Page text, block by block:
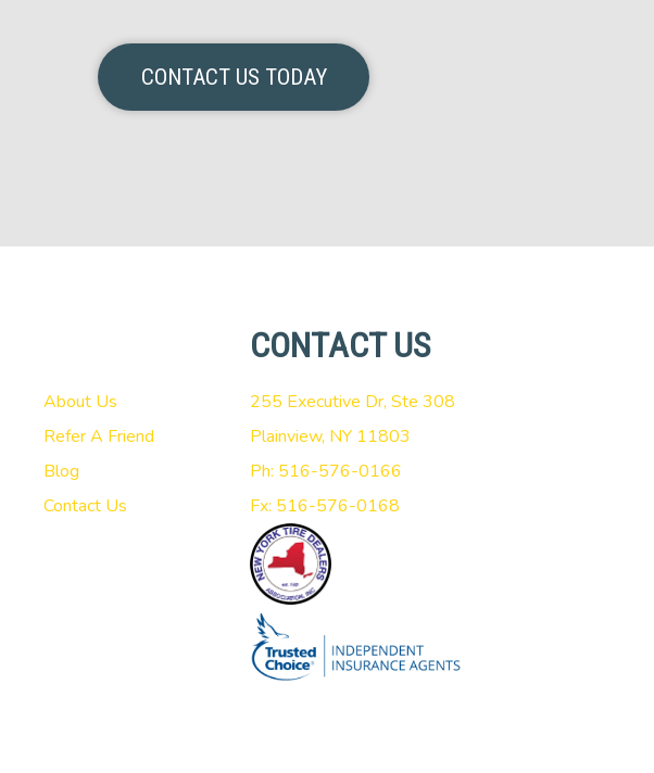
CONTACT US TODAY
About Us
Refer A Friend
Blog
Contact Us
CONTACT US
255 Executive Dr, Ste 308
Plainview, NY 11803
Ph: 516-576-0166
Fx: 516-576-0168